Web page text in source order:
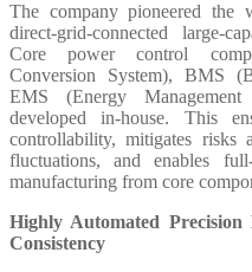
The company pioneered the
direct-grid-connected large-
Core power control
Conversion System), BMS
EMS (Energy
developed in-house. This
controllability, mitigates risks
fluctuations, and enables
manufacturing from core
Highly Automated
Consistency